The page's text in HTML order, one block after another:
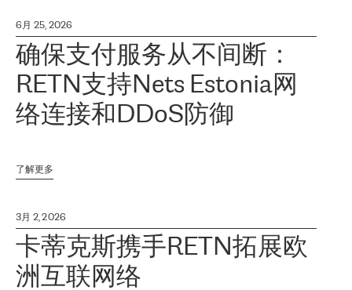
6月 25, 2026
确保支付服务从不间断：
RETN支持Nets Estonia网
络连接和DDoS防御
了解更多
3月 2, 2026
卡蒂克斯携手RETN拓展欧
洲互联网络